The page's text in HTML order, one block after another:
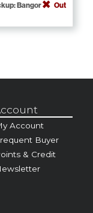
Bangor
Out
Account
Buyer
& Credit